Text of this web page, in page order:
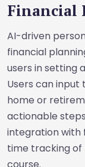
Financial
AI-driven
financial
users in setting
Users can input
home or
actionable
integration with
time tracking of